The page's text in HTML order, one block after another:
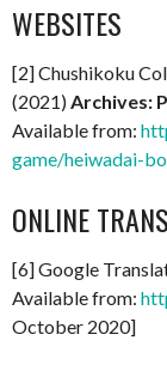
WEBSITES
[2] Chushikoku
(2021)Archives:
Available from:
game/heiwadai-
ONLINE
[6] Google
Available from:
October 2020]